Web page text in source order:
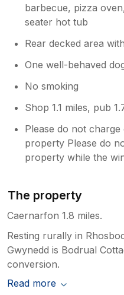
barbecue, pizza
seater hot tub
Rear decked area
One well-behaved
No smoking
Shop 1.1 miles, pub
Please do not
property Please do
property while the
The property
Caernarfon 1.8 miles.
Resting rurally in
Gwynedd is Bodrual
conversion.
Read more